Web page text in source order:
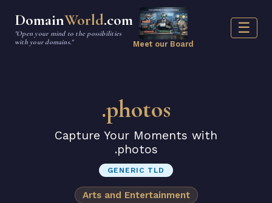
DomainWorld.com
"Open your mind to the possibilities
with your domains."
Meet our Board
☰
.photos
Capture Your Moments with
.photos
GENERIC TLD
Arts and Entertainment